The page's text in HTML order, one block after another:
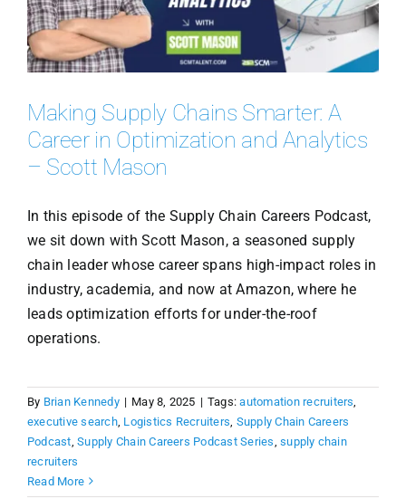
Making Supply Chains Smarter: A
Career in Optimization and Analytics
– Scott Mason
In this episode of the Supply Chain Careers Podcast,
we sit down with Scott Mason, a seasoned supply
chain leader whose career spans high-impact roles in
industry, academia, and now at Amazon, where he
leads optimization efforts for under-the-roof
operations.
By Brian Kennedy | May 8, 2025 | Tags:automation recruiters
executive search, Logistics Recruiters Supply Chain Careers
Podcast ,Supply Chain Careers Podcast Series ,supply chain
recruiters
Read More